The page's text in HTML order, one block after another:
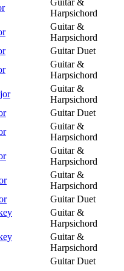
Guitar &
Harpsichord
Guitar &
Harpsichord
Guitar Duet
Guitar &
Harpsichord
Guitar &
Harpsichord
Guitar Duet
Guitar &
Harpsichord
Guitar &
Harpsichord
Guitar &
Harpsichord
Guitar Duet
Guitar &
Harpsichord
Guitar &
Harpsichord
Guitar Duet